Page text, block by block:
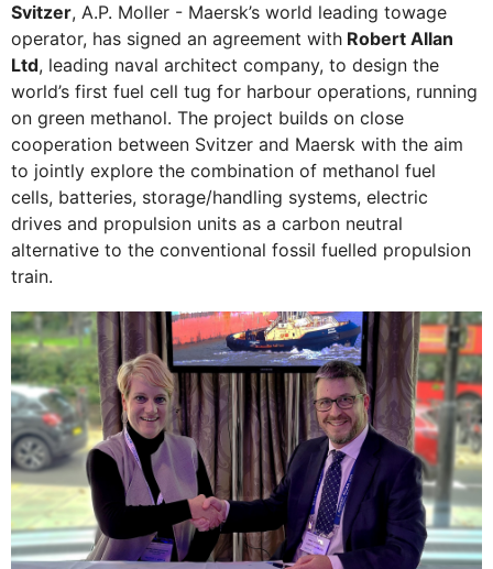
Svitzer, A.P. Moller - Maersk’s world leading towage
operator, has signed an agreement with Robert Allan
Ltd, leading naval architect company, to design the
world’s first fuel cell tug for harbour operations, running
on green methanol. The project builds on close
cooperation between Svitzer and Maersk with the aim
to jointly explore the combination of methanol fuel
cells, batteries, storage/handling systems, electric
drives and propulsion units as a carbon neutral
alternative to the conventional fossil fuelled propulsion
train.